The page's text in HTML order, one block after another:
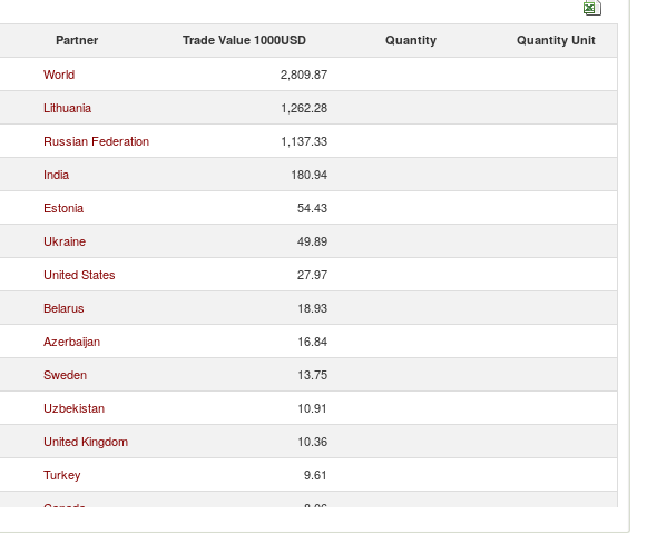
Partner Trade Value 1000USD Quantity Quantity Unit
World
2,809.87
Lithuania
1,262.28
Russian Federation
1,137.33
India
180.94
Estonia
54.43
Ukraine
49.89
United States
27.97
Belarus
18.93
Azerbaijan
16.84
Sweden
13.75
Uzbekistan
10.91
United Kingdom
10.36
Turkey
9.61
Canada
8.06